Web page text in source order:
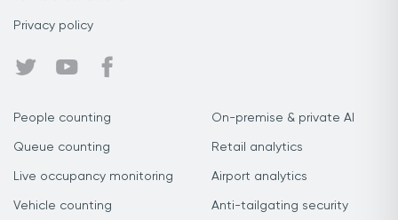
Privacy policy
People counting
Queue counting
Live occupancy monitoring
Vehicle counting
On-premise & private AI
Retail analytics
Airport analytics
Anti-tailgating security